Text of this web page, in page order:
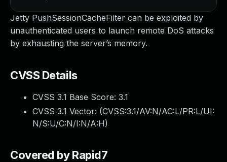
Jetty PushSessionCacheFilter can be exploited by
unauthenticated users to launch remote DoS attacks
by exhausting the server’s memory.
CVSS Details
CVSS 3.1 Base Score: 3.1
CVSS 3.1 Vector: (CVSS:3.1/AV:N/AC:L/PR:L/UI:
N/S:U/C:N/I:N/A:H)
Covered by Rapid7